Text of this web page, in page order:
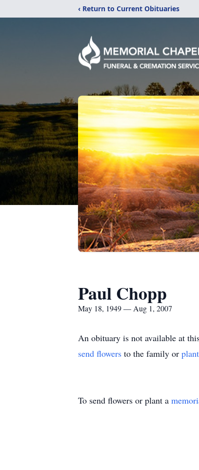
‹ Return to Current Obituaries
Paul Chopp
May 18, 1949 — Aug 1, 2007
An obituary is not available at
send flowers to the family or
To send flowers or plant a